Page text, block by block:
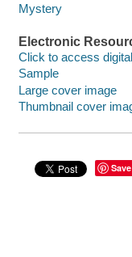
Mystery
Electronic
Click to access
Sample
Large cover image
Thumbnail cover
Save